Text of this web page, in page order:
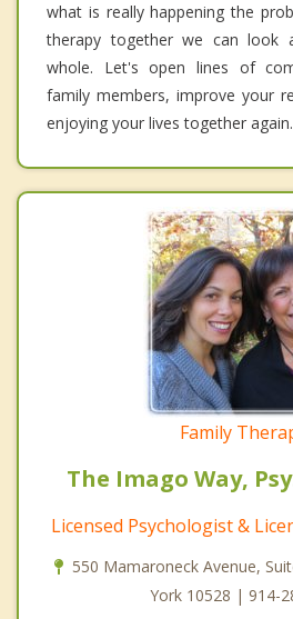
what is really happening the
therapy together we can look
whole. Let's open lines of
family members, improve your
enjoying your lives together again.
Family
The Imago Way,
Licensed Psychologist &
550 Mamaroneck Avenue,
York 10528 | 914-